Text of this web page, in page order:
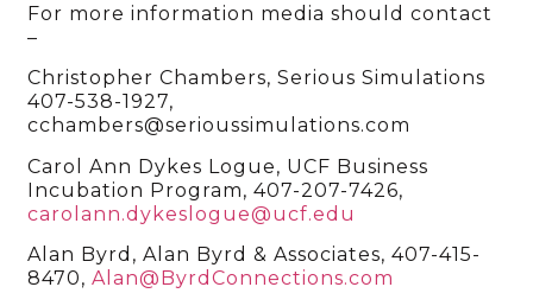
For more information media should contact
–
Christopher Chambers, Serious Simulations
407-538-1927,
cchambers@serioussimulations.com
Carol Ann Dykes Logue, UCF Business
Incubation Program, 407-207-7426,
carolann.dykeslogue@ucf.edu
Alan Byrd, Alan Byrd & Associates, 407-415-
8470,Alan@ByrdConnections.com